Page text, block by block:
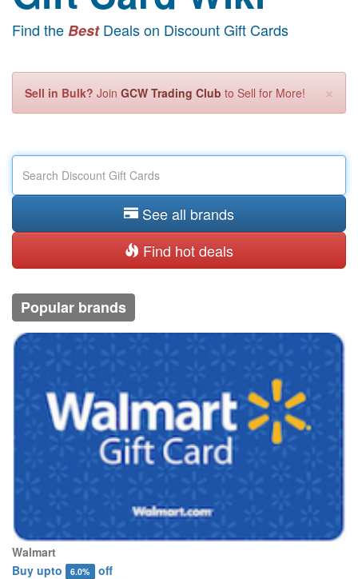
Find theBestDeals on Discount Gift Cards
×
Sell in Bulk? Join GCW Trading Club to Sell for More!
See all brands
Find hot deals
Popular brands
Walmart
Buy upto
6.0% off